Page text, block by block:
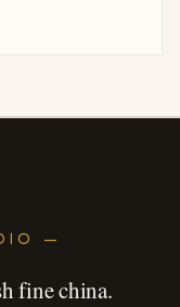
—
fine china.